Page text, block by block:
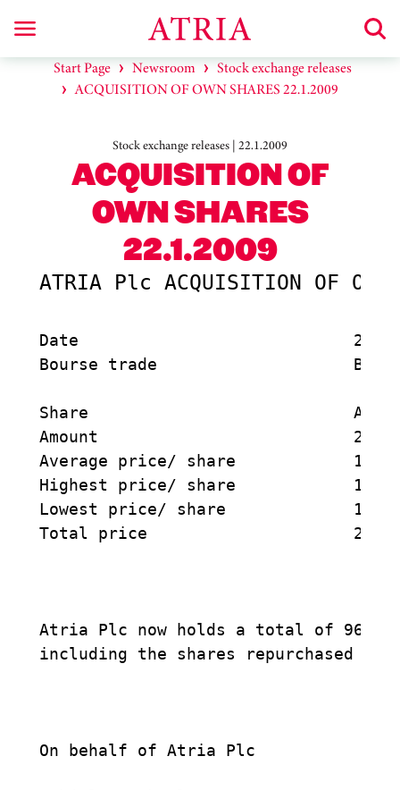
Start Page Newsroom
Stock exchange releases
ACQUISITION OF OWN SHARES 22.1.2009
Stock exchange releases | 22.1.2009
ACQUISITION OF
OWN SHARES
22.1.2009
ATRIA Plc ACQUISITION OF
Date
Bourse trade                    Buy
Share
Amount                          2500
Average price/ share
Highest price/ share
Lowest price/ share
Total price                     27425
Atria Plc now holds a total of
including the shares repurchased on
On behalf of Atria Plc